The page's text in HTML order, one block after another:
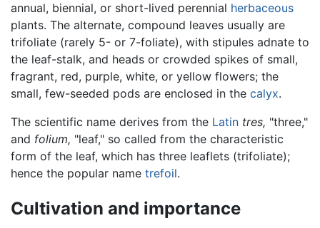
annual, biennial, or short-lived perennial herbaceous
plants. The alternate, compound leaves usually are
trifoliate (rarely 5- or 7-foliate), with stipules adnate to
the leaf-stalk, and heads or crowded spikes of small,
fragrant, red, purple, white, or yellow flowers; the
small, few-seeded pods are enclosed in the calyx.
The scientific name derives from the Latin tres, "three,"
and folium, "leaf," so called from the characteristic
form of the leaf, which has three leaflets (trifoliate);
hence the popular name trefoil.
Cultivation and importance